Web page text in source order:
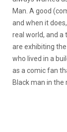
Man. A good
and when it
real world, and a
are exhibiting
who lived in a
as a comic fan
Black man in the